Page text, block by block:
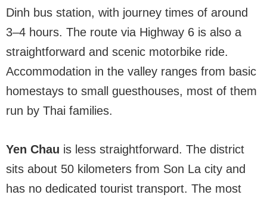
Dinh bus station, with journey times of around
3–4 hours. The route via Highway 6 is also a
straightforward and scenic motorbike ride.
Accommodation in the valley ranges from basic
homestays to small guesthouses, most of them
run by Thai families.
Yen Chau is less straightforward. The district
sits about 50 kilometers from Son La city and
has no dedicated tourist transport. The most